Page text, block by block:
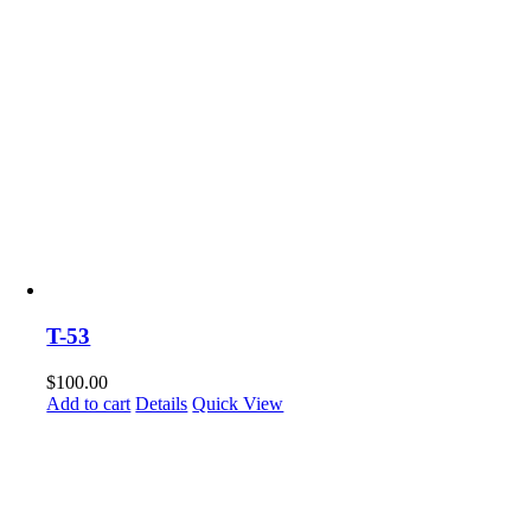
T-53
$100.00
Add to cart Details Quick View